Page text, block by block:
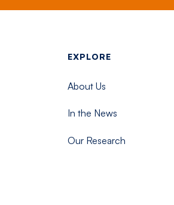
- Tisch
EXPLORE
About Us
In the News
Our Research